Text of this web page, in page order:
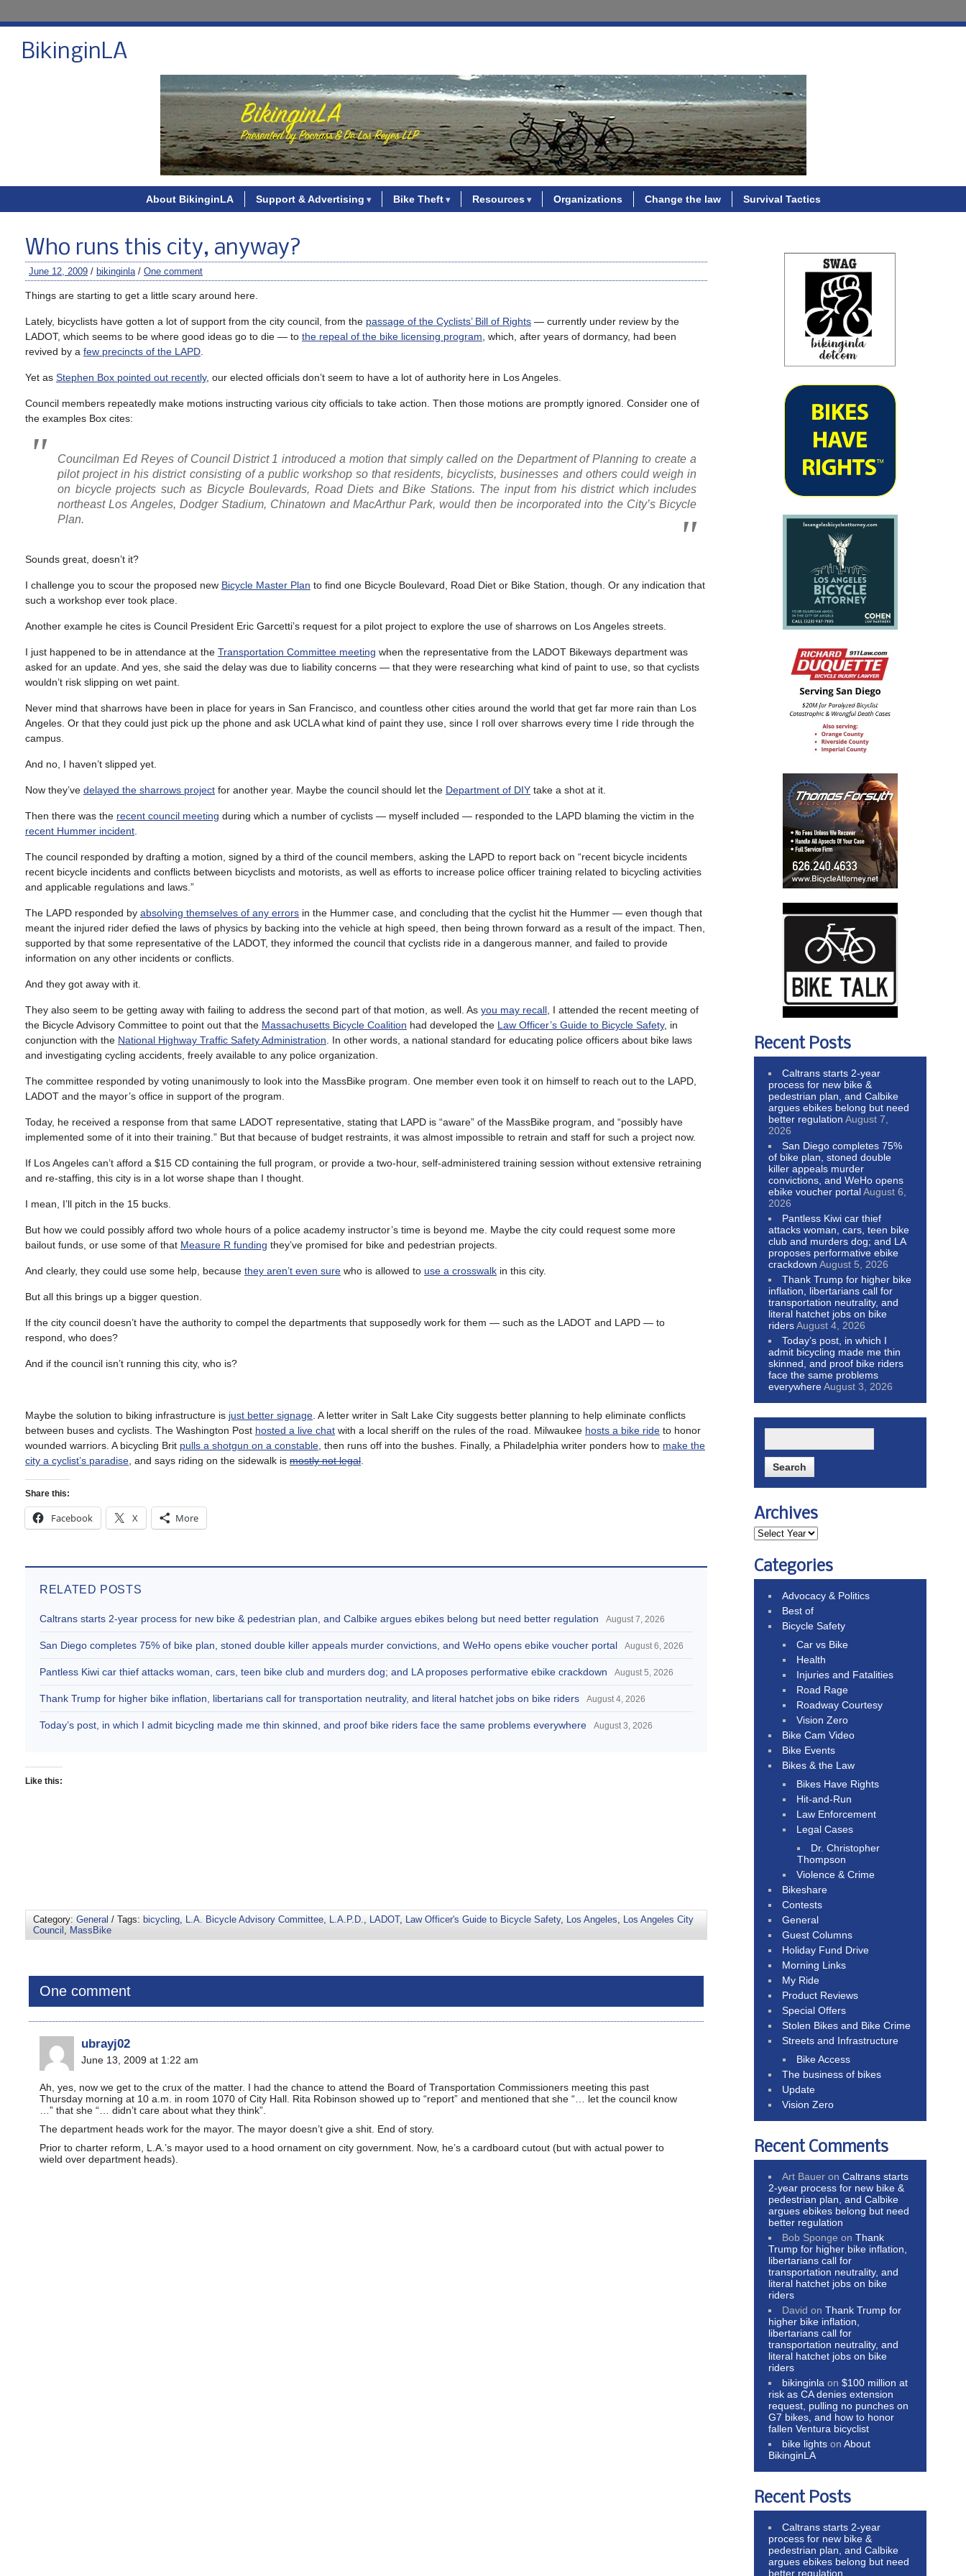
BikinginLA
About BikinginLA Support & Advertising Bike Theft Resources Organizations Change the law Survival Tactics
Who runs this city, anyway?
June 12, 2009 / bikinginla/ One comment
Things are starting to get a little scary around here.
Lately, bicyclists have gotten a lot of support from the city council, from the passage of the Cyclists’ Bill of Rights — currently under review by the
LADOT, which seems to be where good ideas go to die — to the repeal of the bike licensing program , which, after years of dormancy, had been
revived by a few precincts of the LAPD
Yet as Stephen Box pointed out recently, our elected officials don’t seem to have a lot of authority here in Los Angeles.
Council members repeatedly make motions instructing various city officials to take action. Then those motions are promptly ignored. Consider one of
the examples Box cites:
Councilman Ed Reyes of Council District 1 introduced a motion that simply called on the Department of Planning to create a
pilot project in his district consisting of a public workshop so that residents, bicyclists, businesses and others could weigh in
on bicycle projects such as Bicycle Boulevards, Road Diets and Bike Stations. The input from his district which includes
northeast Los Angeles, Dodger Stadium, Chinatown and MacArthur Park, would then be incorporated into the City’s Bicycle
Plan.
Sounds great, doesn’t it?
I challenge you to scour the proposed new Bicycle Master Plan to find one Bicycle Boulevard, Road Diet or Bike Station, though. Or any indication that
such a workshop ever took place.
Another example he cites is Council President Eric Garcetti’s request for a pilot project to explore the use of sharrows on Los Angeles streets.
I just happened to be in attendance at the Transportation Committee meeting when the representative from the LADOT Bikeways department was
asked for an update. And yes, she said the delay was due to liability concerns — that they were researching what kind of paint to use, so that cyclists
wouldn’t risk slipping on wet paint.
Never mind that sharrows have been in place for years in San Francisco, and countless other cities around the world that get far more rain than Los
Angeles. Or that they could just pick up the phone and ask UCLA what kind of paint they use, since I roll over sharrows every time I ride through the
campus.
And no, I haven’t slipped yet.
Now they’ve delayed the sharrows project for another year. Maybe the council should let the Department of DIY take a shot at it.
Then there was the recent council meeting during which a number of cyclists — myself included — responded to the LAPD blaming the victim in the
recent Hummer incident
The council responded by drafting a motion, signed by a third of the council members, asking the LAPD to report back on “recent bicycle incidents
recent bicycle incidents and conflicts between bicyclists and motorists, as well as efforts to increase police officer training related to bicycling activities
and applicable regulations and laws.”
The LAPD responded by absolving themselves of any errors in the Hummer case, and concluding that the cyclist hit the Hummer — even though that
meant the injured rider defied the laws of physics by backing into the vehicle at high speed, then being thrown forward as a result of the impact. Then,
supported by that some representative of the LADOT, they informed the council that cyclists ride in a dangerous manner, and failed to provide
information on any other incidents or conflicts.
And they got away with it.
They also seem to be getting away with failing to address the second part of that motion, as well. As you may recall , I attended the recent meeting of
the Bicycle Advisory Committee to point out that the Massachusetts Bicycle Coalition had developed the Law Officer’s Guide to Bicycle Safety, in
conjunction with the National Highway Traffic Safety Administration . In other words, a national standard for educating police officers about bike laws
and investigating cycling accidents, freely available to any police organization.
The committee responded by voting unanimously to look into the MassBike program. One member even took it on himself to reach out to the LAPD,
LADOT and the mayor’s office in support of the program.
Today, he received a response from that same LADOT representative, stating that LAPD is “aware” of the MassBike program, and “possibly have
implemented some of it into their training.” But that because of budget restraints, it was almost impossible to retrain and staff for such a project now.
If Los Angeles can’t afford a $15 CD containing the full program, or provide a two-hour, self-administered training session without extensive retraining
and re-staffing, this city is in a lot worse shape than I thought.
I mean, I’ll pitch in the 15 bucks.
But how we could possibly afford two whole hours of a police academy instructor’s time is beyond me. Maybe the city could request some more
bailout funds, or use some of that Measure R funding they’ve promised for bike and pedestrian projects.
And clearly, they could use some help, because they aren’t even sure who is allowed to use a crosswalk in this city.
But all this brings up a bigger question.
If the city council doesn’t have the authority to compel the departments that supposedly work for them — such as the LADOT and LAPD — to
respond, who does?
And if the council isn’t running this city, who is?
Maybe the solution to biking infrastructure is just better signage . A letter writer in Salt Lake City suggests better planning to help eliminate conflicts
between buses and cyclists. The Washington Post hosted a live chat with a local sheriff on the rules of the road. Milwaukee hosts a bike ride to honor
wounded warriors. A bicycling Brit pulls a shotgun on a constable , then runs off into the bushes. Finally, a Philadelphia writer ponders how to make the
city a cyclist’s paradise , and says riding on the sidewalk is mostly not legal
Share this:
Facebook X More
RELATED POSTS
Caltrans starts 2-year process for new bike & pedestrian plan, and Calbike argues ebikes belong but need better regulation August 7, 2026
San Diego completes 75% of bike plan, stoned double killer appeals murder convictions, and WeHo opens ebike voucher portal August 6, 2026
Pantless Kiwi car thief attacks woman, cars, teen bike club and murders dog; and LA proposes performative ebike crackdown August 5, 2026
Thank Trump for higher bike inflation, libertarians call for transportation neutrality, and literal hatchet jobs on bike riders August 4, 2026
Today’s post, in which I admit bicycling made me thin skinned, and proof bike riders face the same problems everywhere August 3, 2026
Like this:
Category: General / Tags: bicycling, L.A. Bicycle Advisory Committee, L.A.P.D., LADOT, Law Officer's Guide to Bicycle Safety, Los Angeles, Los Angeles City
Council , MassBike
One comment
ubrayj02
June 13, 2009 at 1:22 am
Ah, yes, now we get to the crux of the matter. I had the chance to attend the Board of Transportation Commissioners meeting this past
Thursday morning at 10 a.m. in room 1070 of City Hall. Rita Robinson showed up to “report” and mentioned that she “… let the council know
…” that she “… didn’t care about what they think”.
The department heads work for the mayor. The mayor doesn’t give a shit. End of story.
Prior to charter reform, L.A.’s mayor used to a hood ornament on city government. Now, he’s a cardboard cutout (but with actual power to
wield over department heads).
Recent Posts
Caltrans starts 2-year
process for new bike &
pedestrian plan, and Calbike
argues ebikes belong but need
better regulation August 7,
2026
San Diego completes 75%
of bike plan, stoned double
killer appeals murder
convictions, and WeHo opens
ebike voucher portalAugust 6,
2026
Pantless Kiwi car thief
attacks woman, cars, teen bike
club and murders dog; and LA
proposes performative ebike
crackdown August 5, 2026
Thank Trump for higher bike
inflation, libertarians call for
transportation neutrality, and
literal hatchet jobs on bike
ridersAugust 4, 2026
Today’s post, in which I
admit bicycling made me thin
skinned, and proof bike riders
face the same problems
everywhereAugust 3, 2026
Archives
Categories
Advocacy & Politics
Best of
Bicycle Safety
Car vs Bike
Health
Injuries and Fatalities
Road Rage
Roadway Courtesy
Vision Zero
Bike Cam Video
Bike Events
Bikes & the Law
Bikes Have Rights
Hit-and-Run
Law Enforcement
Legal Cases
Dr. Christopher
Thompson
Violence & Crime
Bikeshare
Contests
General
Guest Columns
Holiday Fund Drive
Morning Links
My Ride
Product Reviews
Special Offers
Stolen Bikes and Bike Crime
Streets and Infrastructure
Bike Access
The business of bikes
Update
Vision Zero
Recent Comments
Art Bauer onCaltrans starts
2-year process for new bike &
pedestrian plan, and Calbike
argues ebikes belong but need
better regulation
Bob Sponge onThank
Trump for higher bike inflation,
libertarians call for
transportation neutrality, and
literal hatchet jobs on bike
riders
David onThank Trump for
higher bike inflation,
libertarians call for
transportation neutrality, and
literal hatchet jobs on bike
riders
bikinginla on$100 million at
risk as CA denies extension
request, pulling no punches on
G7 bikes, and how to honor
fallen Ventura bicyclist
bike lights onAbout
BikinginLA
Recent Posts
Caltrans starts 2-year
process for new bike &
pedestrian plan, and Calbike
argues ebikes belong but need
better regulation